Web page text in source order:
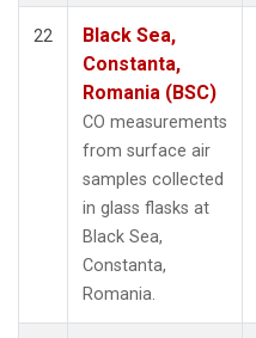
22
Black Sea,
Constanta,
Romania (BSC)
CO measurements
from surface air
samples collected
in glass flasks at
Black Sea,
Constanta,
Romania.